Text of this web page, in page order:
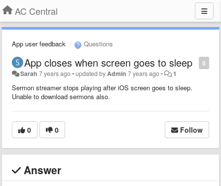
AC Central
App user feedback Questions
0
App closes when screen goes to sleep
Sarah 7 years ago•updated by Admin 7 years ago• 1
Sermon streamer stops playing after iOS screen goes to sleep.
Unable to download sermons also.
0 0 Follow
Answer